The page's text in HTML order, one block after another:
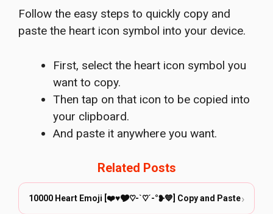
Follow the easy steps to quickly copy and
paste the heart icon symbol into your device.
First, select the heart icon symbol you
want to copy.
Then tap on that icon to be copied into
your clipboard.
And paste it anywhere you want.
Related Posts
10000 Heart Emoji [❤️♥🎔♡-`♡´-°❥💙] Copy and Paste›